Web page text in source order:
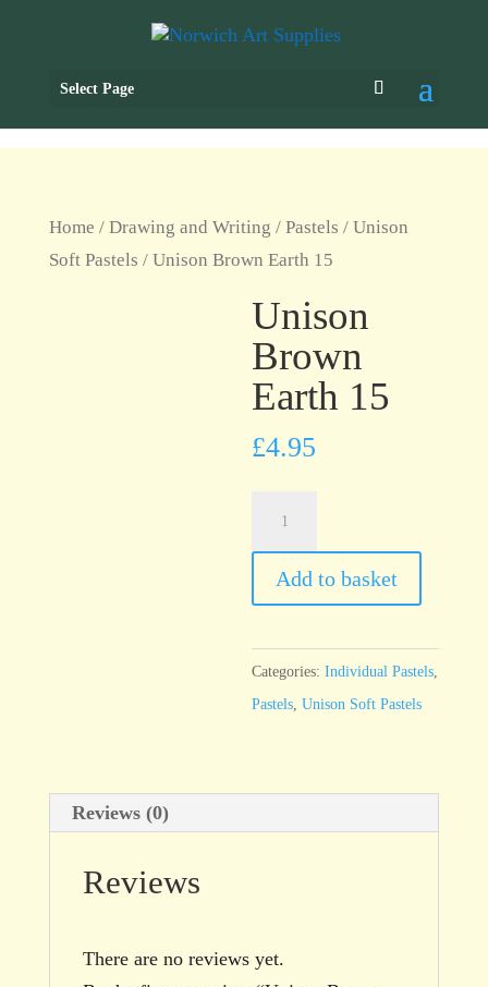
Select Page
Home / Drawing and Writing / Pastels / Unison
Soft Pastels / Unison Brown Earth 15
Unison
Brown
Earth 15
£4.95
Earth
15
Add to basket
Categories:Individual Pastels
Pastels ,Unison Soft Pastels
Reviews (0)
Reviews
There are no reviews yet.